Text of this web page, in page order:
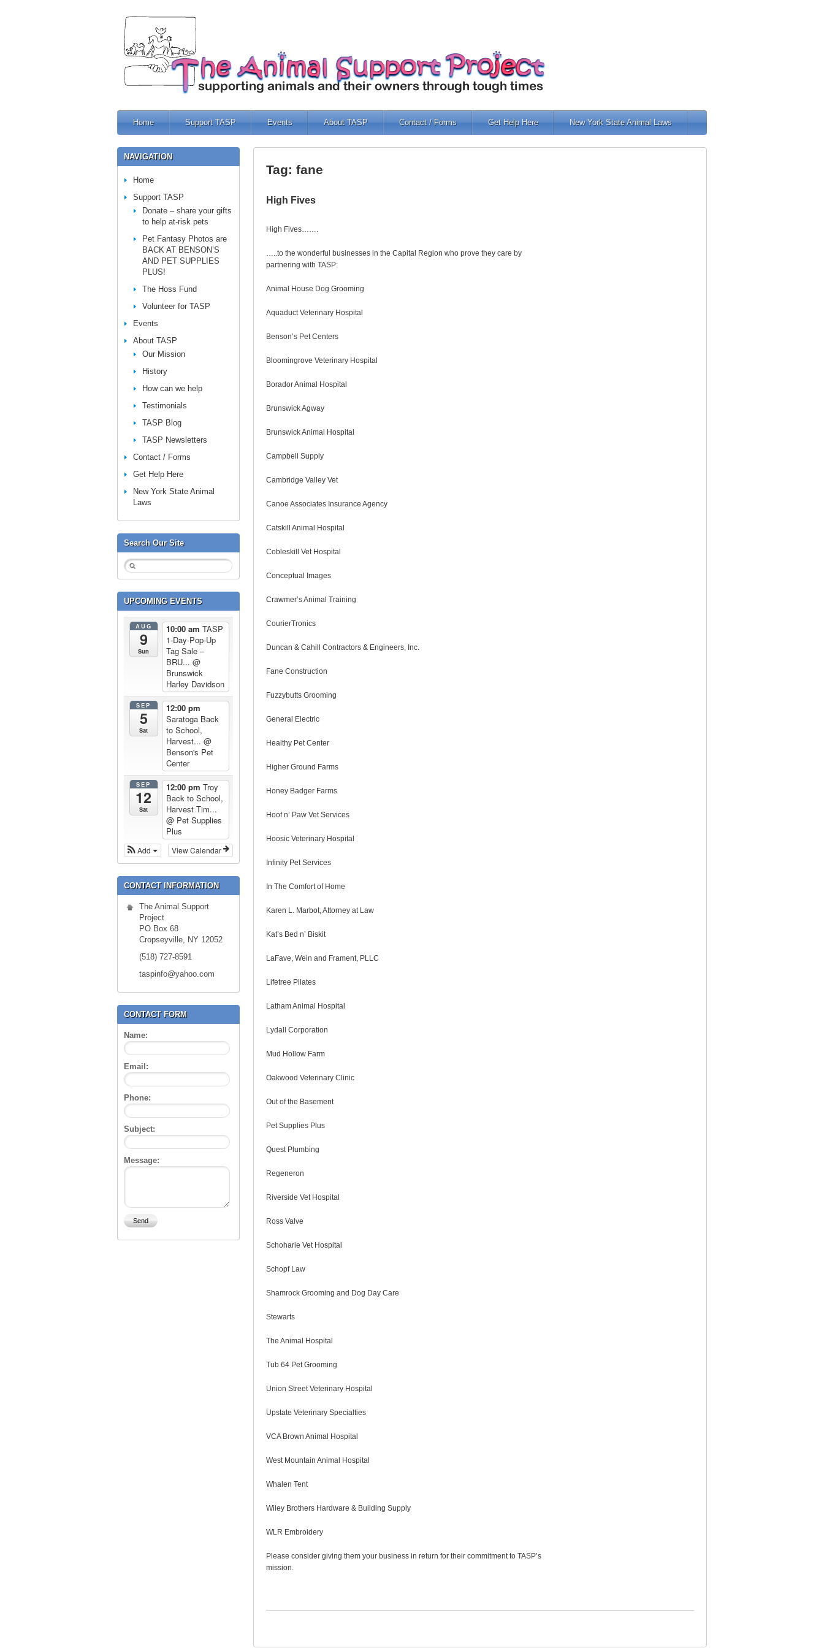
Home Support TASP Events About TASP Contact / Forms Get Help Here New York State Animal Laws
Tag: fane
High Fives
High Fives…….
…..to the wonderful businesses in the Capital Region who prove they care by
partnering with TASP:
Animal House Dog Grooming
Aquaduct Veterinary Hospital
Benson’s Pet Centers
Bloomingrove Veterinary Hospital
Borador Animal Hospital
Brunswick Agway
Brunswick Animal Hospital
Campbell Supply
Cambridge Valley Vet
Canoe Associates Insurance Agency
Catskill Animal Hospital
Cobleskill Vet Hospital
Conceptual Images
Crawmer’s Animal Training
CourierTronics
Duncan & Cahill Contractors & Engineers, Inc.
Fane Construction
Fuzzybutts Grooming
General Electric
Healthy Pet Center
Higher Ground Farms
Honey Badger Farms
Hoof n’ Paw Vet Services
Hoosic Veterinary Hospital
Infinity Pet Services
In The Comfort of Home
Karen L. Marbot, Attorney at Law
Kat’s Bed n’ Biskit
LaFave, Wein and Frament, PLLC
Lifetree Pilates
Latham Animal Hospital
Lydall Corporation
Mud Hollow Farm
Oakwood Veterinary Clinic
Out of the Basement
Pet Supplies Plus
Quest Plumbing
Regeneron
Riverside Vet Hospital
Ross Valve
Schoharie Vet Hospital
Schopf Law
Shamrock Grooming and Dog Day Care
Stewarts
The Animal Hospital
Tub 64 Pet Grooming
Union Street Veterinary Hospital
Upstate Veterinary Specialties
VCA Brown Animal Hospital
West Mountain Animal Hospital
Whalen Tent
Wiley Brothers Hardware & Building Supply
WLR Embroidery
Please consider giving them your business in return for their commitment to TASP’s
mission.
NAVIGATION
Home
Support TASP
Donate – share your gifts
to help at-risk pets
Pet Fantasy Photos are
BACK AT BENSON’S
AND PET SUPPLIES
PLUS!
The Hoss Fund
Volunteer for TASP
Events
About TASP
Our Mission
History
How can we help
Testimonials
TASP Blog
TASP Newsletters
Contact / Forms
Get Help Here
New York State Animal
Laws
Search Our Site
UPCOMING EVENTS
AUG
9
Sun
10:00 am TASP
1-Day-Pop-Up
Tag Sale –
BRU... @
Brunswick
Harley Davidson
SEP
5
Sat
12:00 pm
Saratoga Back
to School,
Harvest... @
Benson's Pet
Center
SEP
12
Sat
12:00 pm Troy
Back to School,
Harvest Tim...
@ Pet Supplies
Plus
View Calendar
Add
CONTACT INFORMATION
The Animal Support
Project
PO Box 68
Cropseyville, NY 12052
(518) 727-8591
taspinfo@yahoo.com
CONTACT FORM
Name:
Email:
Phone:
Subject:
Message: